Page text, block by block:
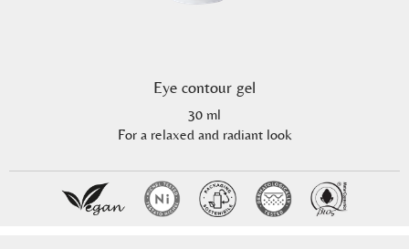
Eye contour gel
30 ml
For a relaxed and radiant look